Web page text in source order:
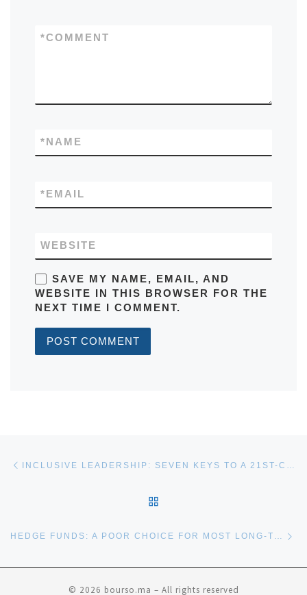
COMMENT
*
NAME
*
EMAIL
*
WEBSITE
SAVE MY NAME, EMAIL, AND
WEBSITE IN THIS BROWSER FOR THE
NEXT TIME I COMMENT.
HEDGE FUNDS: A POOR CHOICE FOR MOST LONG-TERM INVESTORS?
© 2026 bourso.ma – All rights reserved